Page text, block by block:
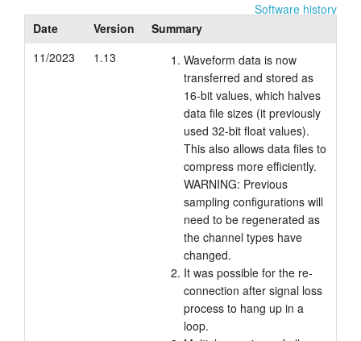
Support
Distributors
Software history
Date
Version
Summary
11/2023
1.13
Waveform data is now
transferred and stored as
16-bit values, which halves
data file sizes (it previously
used 32-bit float values).
This also allows data files to
compress more efficiently.
WARNING: Previous
sampling configurations will
need to be regenerated as
the channel types have
changed.
It was possible for the re-
connection after signal loss
process to hang up in a
loop.